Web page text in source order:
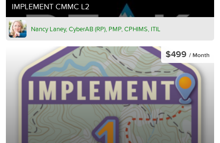
IMPLEMENT CMMC L2
Nancy Laney, CyberAB (RP), PMP, CPHIMS, ITIL
$499 / Month